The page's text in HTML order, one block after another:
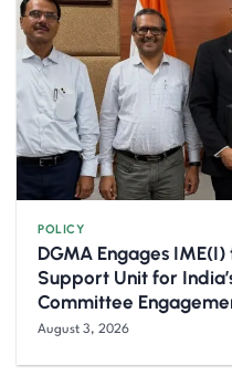
POLICY
DGMA Engages
Support Unit for
Committee
August 3, 2026